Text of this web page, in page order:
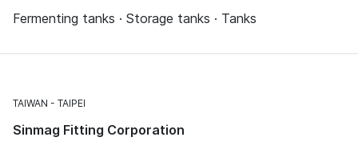
Fermenting tanks · Storage tanks · Tanks
TAIWAN TAIPEI
Sinmag Fitting Corporation